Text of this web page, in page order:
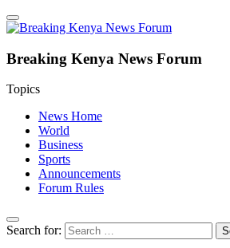
Breaking Kenya News Forum
Topics
News Home
World
Business
Sports
Announcements
Forum Rules
Search for: